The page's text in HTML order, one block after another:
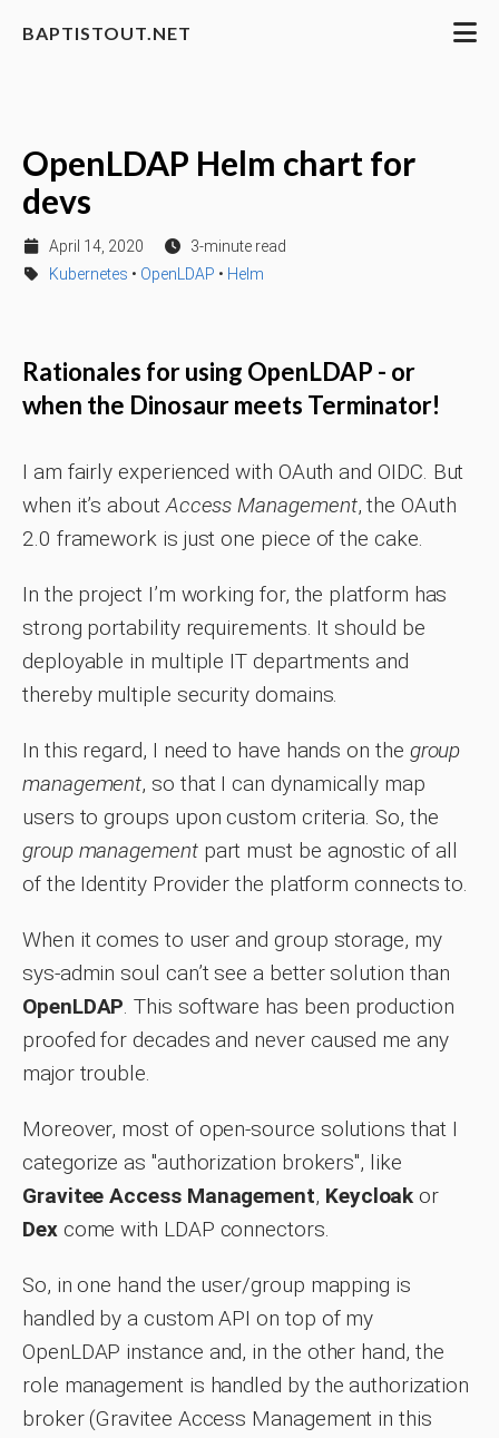
BAPTISTOUT.NET
OpenLDAP Helm chart for
devs
April 14, 2020
3-minute read
Kubernetes • OpenLDAP • Helm
Rationales for using OpenLDAP - or
when the Dinosaur meets Terminator!
I am fairly experienced with OAuth and OIDC. But
when it’s aboutAccess Management, the OAuth
2.0 framework is just one piece of the cake.
In the project I’m working for, the platform has
strong portability requirements. It should be
deployable in multiple IT departments and
thereby multiple security domains.
In this regard, I need to have hands on the group
management, so that I can dynamically map
users to groups upon custom criteria. So, the
group managementpart must be agnostic of all
of the Identity Provider the platform connects to.
When it comes to user and group storage, my
sys-admin soul can’t see a better solution than
OpenLDAP. This software has been production
proofed for decades and never caused me any
major trouble.
Moreover, most of open-source solutions that I
categorize as "authorization brokers", like
Gravitee Access Management, Keycloak or
Dexcome with LDAP connectors.
So, in one hand the user/group mapping is
handled by a custom API on top of my
OpenLDAP instance and, in the other hand, the
role management is handled by the authorization
broker (Gravitee Access Management in this